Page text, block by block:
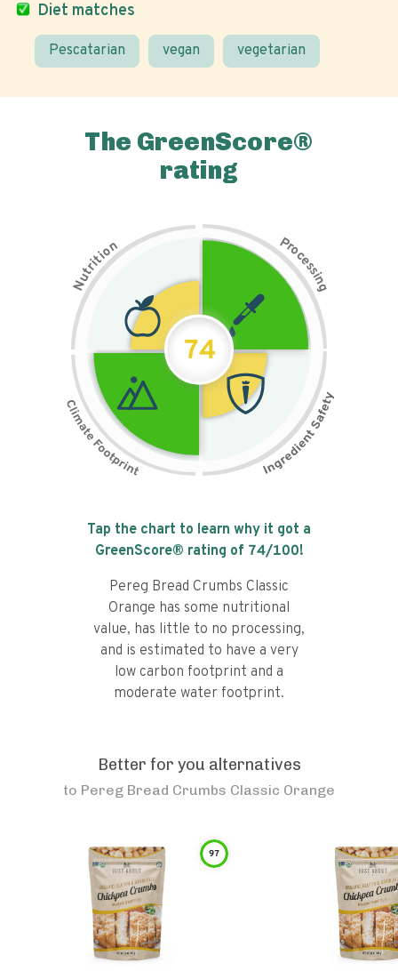
Diet matches
Pescatarian vegan vegetarian
The GreenScore®
rating
N
u
t
r
i
t
i
on Pr
o
c
e
s
s
i
n
g
74
Tap the chart to learn why it got a
GreenScore® rating of 74/100!
Pereg Bread Crumbs Classic
Orange has some nutritional
value, has little to no processing,
and is estimated to have a very
low carbon footprint and a
moderate water footprint.
Better for you alternatives
to Pereg Bread Crumbs Classic Orange
97